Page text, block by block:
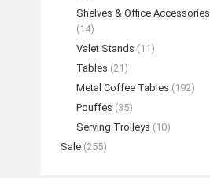
Shelves & Office Accessories
(14)
Valet Stands (11)
Tables (21)
Metal Coffee Tables (192)
Pouffes (35)
Serving Trolleys (10)
Sale (255)